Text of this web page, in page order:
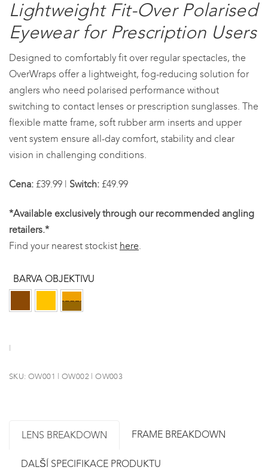
£39.99
£49.99
Lightweight Fit-Over Polarised
Eyewear for Prescription Users
Designed to comfortably fit over regular spectacles, the
OverWraps offer a lightweight, fog-reducing solution for
anglers who need polarised performance without
switching to contact lenses or prescription sunglasses. The
flexible matte frame, soft rubber arm inserts and upper
vent system ensure all-day comfort, stability and clear
vision in challenging conditions.
Cena: £39.99 | Switch: £49.99
*Available exclusively through our recommended angling
retailers.*
Find your nearest stockist here.
BARVA OBJEKTIVU
SKU: OW001 | OW002 | OW003
LENS BREAKDOWN FRAME BREAKDOWN
DALŠÍ SPECIFIKACE PRODUKTU